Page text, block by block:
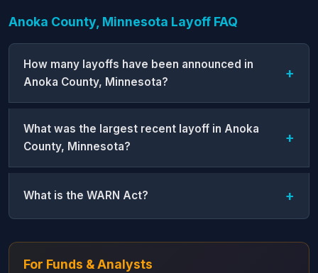
Anoka County, Minnesota Layoff FAQ
How many layoffs have been announced in
Anoka County, Minnesota?
What was the largest recent layoff in Anoka
County, Minnesota?
What is the WARN Act?
For Funds & Analysts